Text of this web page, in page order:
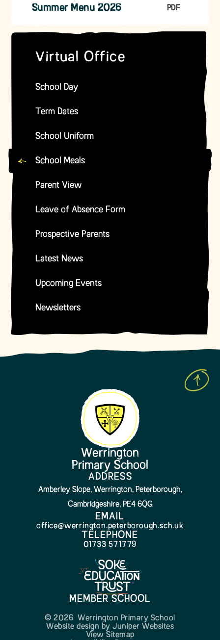
Summer Menu 2026 PDF
Virtual Office
School Day
Term Dates
School Uniform
School Meals
Parent View
Leave of Absence Form
Prospective Parents
Latest News
Upcoming Events
Newsletters
Werrington
Primary School
ADDRESS
Amberley Slope, Werrington, Peterborough,
Cambridgeshire, PE4 6QG
EMAIL
office@werrington.peterborough.sch.uk
TELEPHONE
01733 571779
MEMBER SCHOOL
© 2026 Werrington Primary School
Website design by Juniper Websites
View Sitemap